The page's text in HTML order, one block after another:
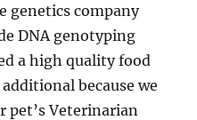
genetics company
DNA genotyping
a high quality food
because we
pet’s Veterinarian